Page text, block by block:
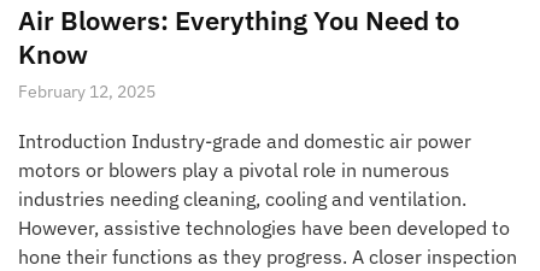
Air Blowers: Everything You Need to
Know
February 12, 2025
Introduction Industry-grade and domestic air power
motors or blowers play a pivotal role in numerous
industries needing cleaning, cooling and ventilation.
However, assistive technologies have been developed to
hone their functions as they progress. A closer inspection